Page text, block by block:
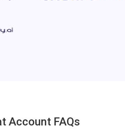
Account FAQs